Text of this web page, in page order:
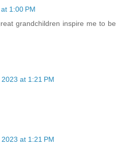
1:00 PM
grandchildren inspire me to be
at 1:21 PM
at 1:21 PM